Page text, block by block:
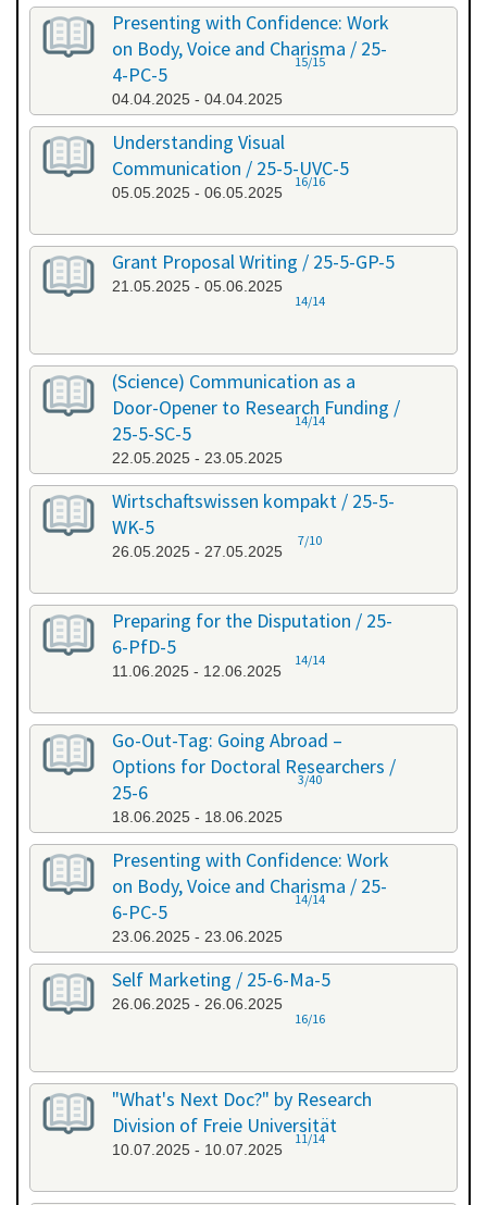
Presenting with Confidence: Work
on Body, Voice and Charisma / 25-
4-PC-5
04.04.2025 - 04.04.2025
15/15
Understanding Visual
Communication / 25-5-UVC-5
05.05.2025 - 06.05.2025
16/16
Grant Proposal Writing / 25-5-GP-5
21.05.2025 - 05.06.2025
14/14
(Science) Communication as a
Door-Opener to Research Funding /
25-5-SC-5
22.05.2025 - 23.05.2025
14/14
Wirtschaftswissen kompakt / 25-5-
WK-5
26.05.2025 - 27.05.2025
7/10
Preparing for the Disputation / 25-
6-PfD-5
11.06.2025 - 12.06.2025
14/14
Go-Out-Tag: Going Abroad –
Options for Doctoral Researchers /
25-6
18.06.2025 - 18.06.2025
3/40
Presenting with Confidence: Work
on Body, Voice and Charisma / 25-
6-PC-5
23.06.2025 - 23.06.2025
14/14
Self Marketing / 25-6-Ma-5
26.06.2025 - 26.06.2025
16/16
"What's Next Doc?" by Research
Division of Freie Universität
10.07.2025 - 10.07.2025
11/14